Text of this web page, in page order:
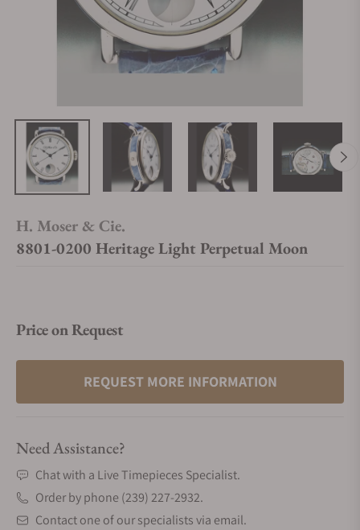
H. Moser & Cie.
8801-0200 Heritage Light Perpetual Moon
Price on Request
REQUEST MORE INFORMATION
Need Assistance?
Chat with a Live Timepieces Specialist.
Order by phone (239) 227-2932.
Contact one of our specialists via email.